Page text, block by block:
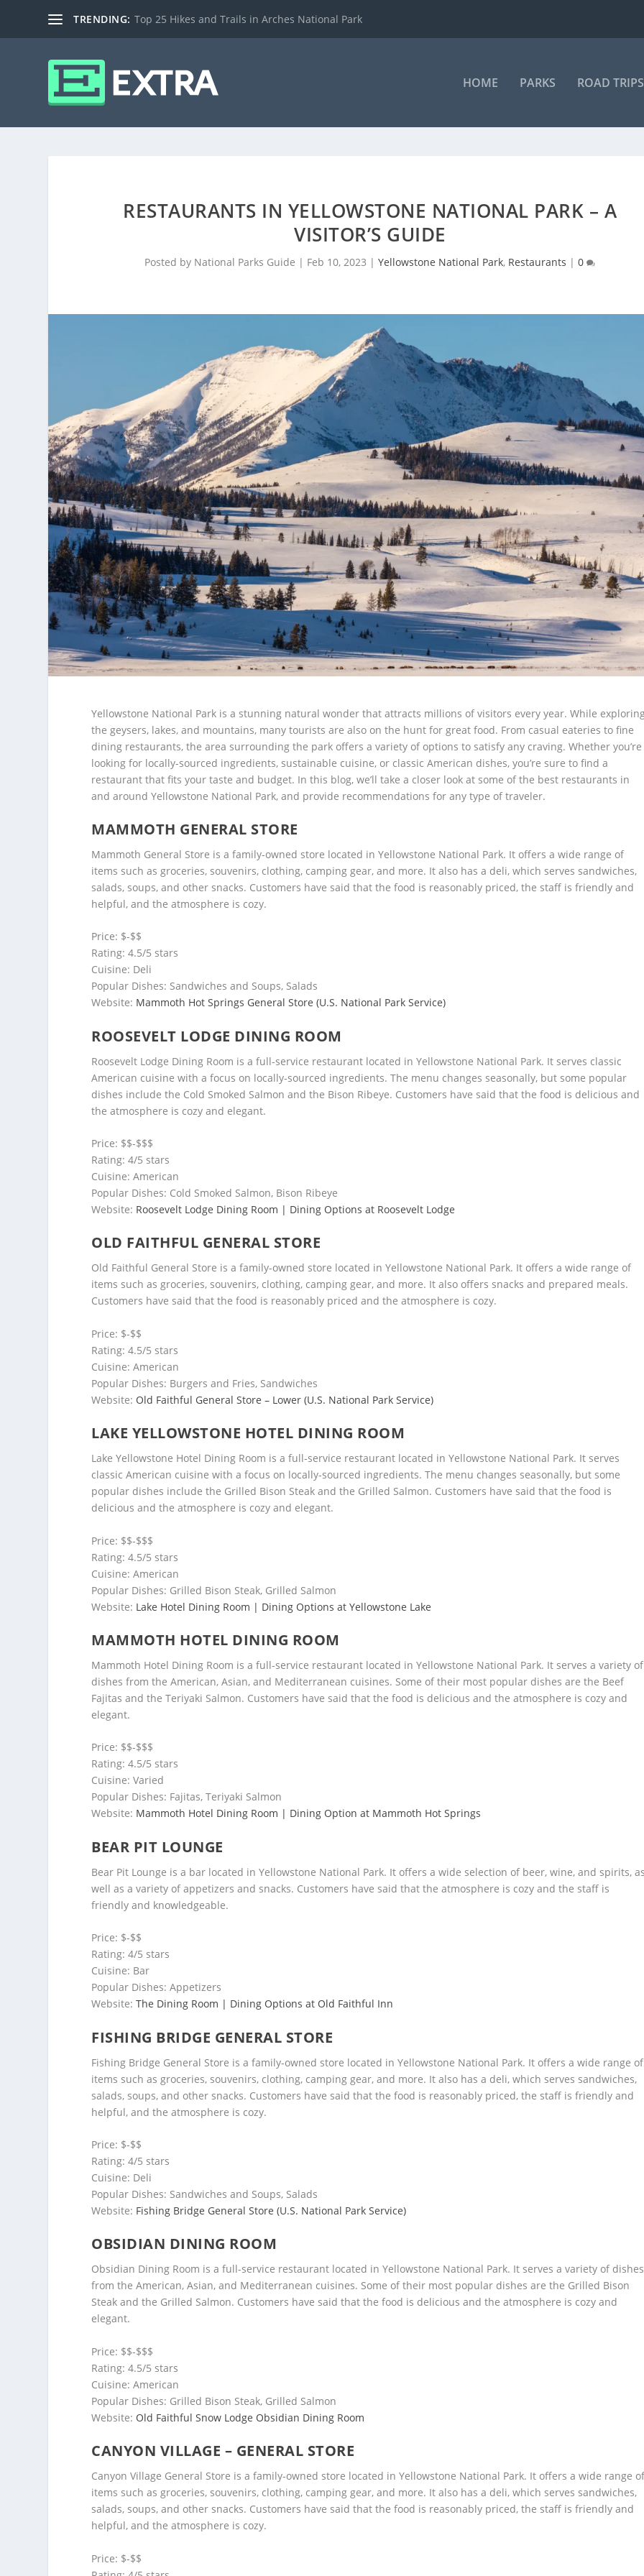
TRENDING: Top 25 Hikes and Trails in Arches National Park
HOME PARKS ROAD TRIPS
RESTAURANTS IN YELLOWSTONE NATIONAL PARK – A
VISITOR’S GUIDE
Posted by National Parks Guide | Feb 10, 2023 |Yellowstone National Park, Restaurants |0
Yellowstone National Park is a stunning natural wonder that attracts millions of visitors every year. While
the geysers, lakes, and mountains, many tourists are also on the hunt for great food. From casual eateries to fine
dining restaurants, the area surrounding the park offers a variety of options to satisfy any craving. Whether you’re
looking for locally-sourced ingredients, sustainable cuisine, or classic American dishes, you’re sure to find a
restaurant that fits your taste and budget. In this blog, we’ll take a closer look at some of the best restaurants in
and around Yellowstone National Park, and provide recommendations for any type of traveler.
MAMMOTH GENERAL STORE
Mammoth General Store is a family-owned store located in Yellowstone National Park. It offers a wide range of
items such as groceries, souvenirs, clothing, camping gear, and more. It also has a deli, which serves sandwiches,
salads, soups, and other snacks. Customers have said that the food is reasonably priced, the staff is friendly and
helpful, and the atmosphere is cozy.
Price: $-$$
Rating: 4.5/5 stars
Cuisine: Deli
Popular Dishes: Sandwiches and Soups, Salads
Website: Mammoth Hot Springs General Store (U.S. National Park Service)
ROOSEVELT LODGE DINING ROOM
Roosevelt Lodge Dining Room is a full-service restaurant located in Yellowstone National Park. It serves classic
American cuisine with a focus on locally-sourced ingredients. The menu changes seasonally, but some popular
dishes include the Cold Smoked Salmon and the Bison Ribeye. Customers have said that the food is delicious and
the atmosphere is cozy and elegant.
Price: $$-$$$
Rating: 4/5 stars
Cuisine: American
Popular Dishes: Cold Smoked Salmon, Bison Ribeye
Website: Roosevelt Lodge Dining Room | Dining Options at Roosevelt Lodge
OLD FAITHFUL GENERAL STORE
Old Faithful General Store is a family-owned store located in Yellowstone National Park. It offers a wide range of
items such as groceries, souvenirs, clothing, camping gear, and more. It also offers snacks and prepared meals.
Customers have said that the food is reasonably priced and the atmosphere is cozy.
Price: $-$$
Rating: 4.5/5 stars
Cuisine: American
Popular Dishes: Burgers and Fries, Sandwiches
Website: Old Faithful General Store – Lower (U.S. National Park Service)
LAKE YELLOWSTONE HOTEL DINING ROOM
Lake Yellowstone Hotel Dining Room is a full-service restaurant located in Yellowstone National Park. It serves
classic American cuisine with a focus on locally-sourced ingredients. The menu changes seasonally, but some
popular dishes include the Grilled Bison Steak and the Grilled Salmon. Customers have said that the food is
delicious and the atmosphere is cozy and elegant.
Price: $$-$$$
Rating: 4.5/5 stars
Cuisine: American
Popular Dishes: Grilled Bison Steak, Grilled Salmon
Website: Lake Hotel Dining Room | Dining Options at Yellowstone Lake
MAMMOTH HOTEL DINING ROOM
Mammoth Hotel Dining Room is a full-service restaurant located in Yellowstone National Park. It serves a variety of
dishes from the American, Asian, and Mediterranean cuisines. Some of their most popular dishes are the Beef
Fajitas and the Teriyaki Salmon. Customers have said that the food is delicious and the atmosphere is cozy and
elegant.
Price: $$-$$$
Rating: 4.5/5 stars
Cuisine: Varied
Popular Dishes: Fajitas, Teriyaki Salmon
Website: Mammoth Hotel Dining Room | Dining Option at Mammoth Hot Springs
BEAR PIT LOUNGE
Bear Pit Lounge is a bar located in Yellowstone National Park. It offers a wide selection of beer, wine, and spirits,
well as a variety of appetizers and snacks. Customers have said that the atmosphere is cozy and the staff is
friendly and knowledgeable.
Price: $-$$
Rating: 4/5 stars
Cuisine: Bar
Popular Dishes: Appetizers
Website:The Dining Room | Dining Options at Old Faithful Inn
FISHING BRIDGE GENERAL STORE
Fishing Bridge General Store is a family-owned store located in Yellowstone National Park. It offers a wide range of
items such as groceries, souvenirs, clothing, camping gear, and more. It also has a deli, which serves sandwiches,
salads, soups, and other snacks. Customers have said that the food is reasonably priced, the staff is friendly and
helpful, and the atmosphere is cozy.
Price: $-$$
Rating: 4/5 stars
Cuisine: Deli
Popular Dishes: Sandwiches and Soups, Salads
Website: Fishing Bridge General Store (U.S. National Park Service)
OBSIDIAN DINING ROOM
Obsidian Dining Room is a full-service restaurant located in Yellowstone National Park. It serves a variety of dishes
from the American, Asian, and Mediterranean cuisines. Some of their most popular dishes are the Grilled Bison
Steak and the Grilled Salmon. Customers have said that the food is delicious and the atmosphere is cozy and
elegant.
Price: $$-$$$
Rating: 4.5/5 stars
Cuisine: American
Popular Dishes: Grilled Bison Steak, Grilled Salmon
Website: Old Faithful Snow Lodge Obsidian Dining Room
CANYON VILLAGE – GENERAL STORE
Canyon Village General Store is a family-owned store located in Yellowstone National Park. It offers a wide range
items such as groceries, souvenirs, clothing, camping gear, and more. It also has a deli, which serves sandwiches,
salads, soups, and other snacks. Customers have said that the food is reasonably priced, the staff is friendly and
helpful, and the atmosphere is cozy.
Price: $-$$